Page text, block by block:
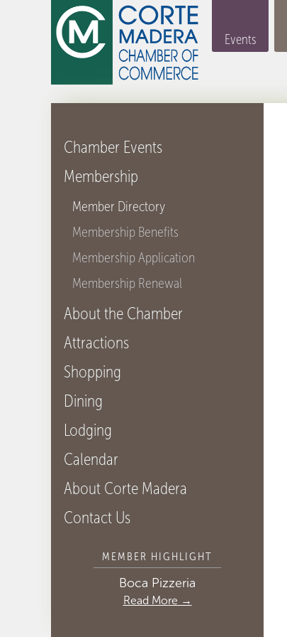
Events
Chamber Events
Membership
Member Directory
Membership Benefits
Membership Application
Membership Renewal
About the Chamber
Attractions
Shopping
Dining
Lodging
Calendar
About Corte Madera
Contact Us
MEMBER HIGHLIGHT
Boca Pizzeria
Read More →